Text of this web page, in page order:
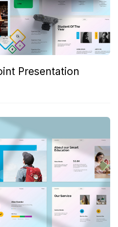
Presentation